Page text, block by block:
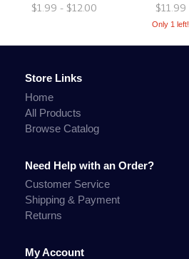
$1.99 - $12.00 $11.99
Only 1 left!
Store Links
Home
All Products
Browse Catalog
Need Help with an Order?
Customer Service
Shipping & Payment
Returns
My Account